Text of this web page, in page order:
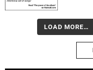
LOAD MORE…